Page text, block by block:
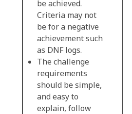
be achieved.
Criteria may not
be for a negative
achievement such
as DNF logs.
The challenge
requirements
should be simple,
and easy to
explain, follow